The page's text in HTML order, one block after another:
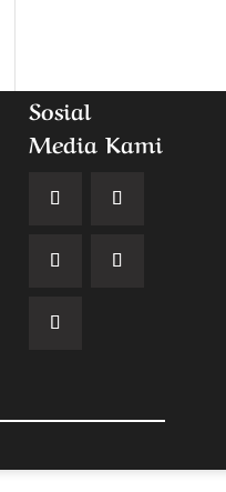
Sosial
Media Kami